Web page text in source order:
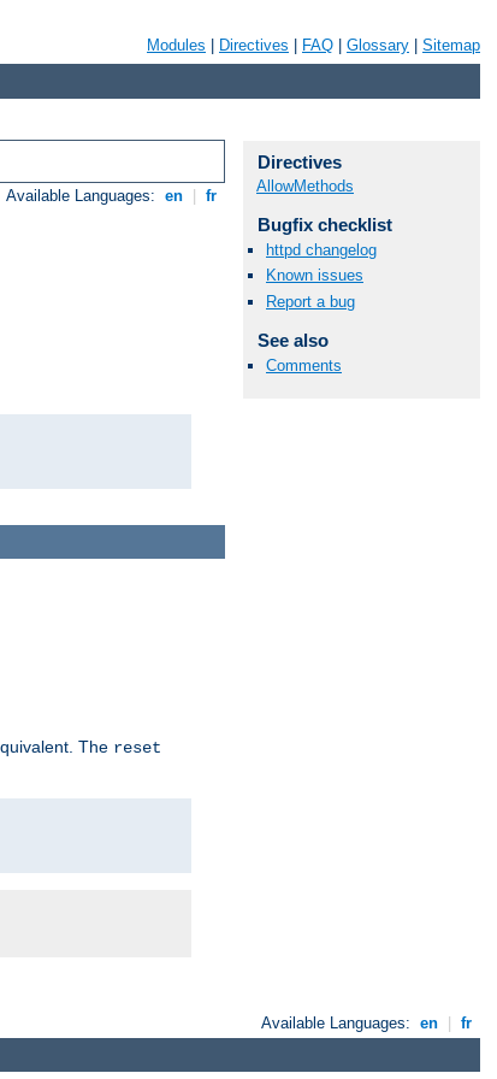
Modules Directives FAQ Glossary Sitemap
Available Languages: en fr
Directives
AllowMethods
Bugfix checklist
httpd changelog
Known issues
Report a bug
See also
Comments
The reset
Available Languages: en fr